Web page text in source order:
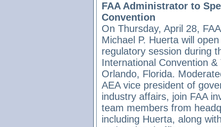
FAA Administrator to
Convention
On Thursday, April 28,
Michael P. Huerta will
regulatory session during
International Convention &
Orlando, Florida.
AEA vice president of
industry affairs, join FAA
team members from
including Huerta, along